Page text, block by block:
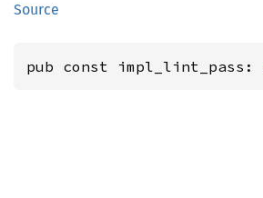
Source
pub const impl_lint_pass: